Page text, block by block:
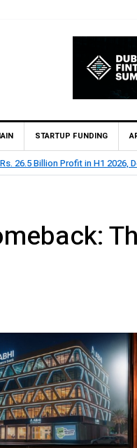
STARTUP FUNDING
Billion Profit Before Tax in H1